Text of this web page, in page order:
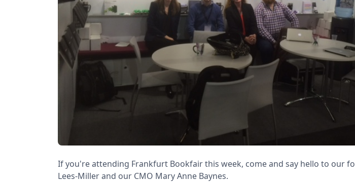
If you're attending Frankfurt Bookfair this week, come and say hello to our
Lees-Miller and our CMO Mary Anne Baynes.